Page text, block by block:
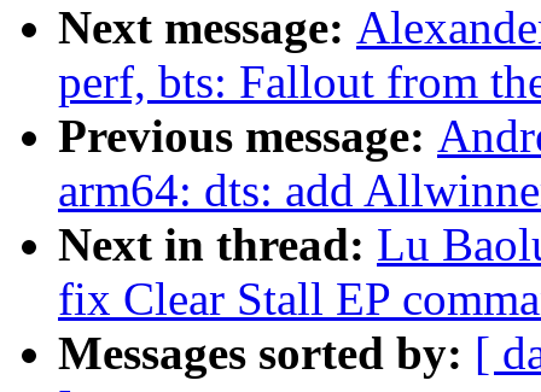
Next message:
perf, bts: Fallout from
Previous message:
arm64: dts: add
Next in thread: Lu
fix Clear Stall EP
Messages sorted by: [